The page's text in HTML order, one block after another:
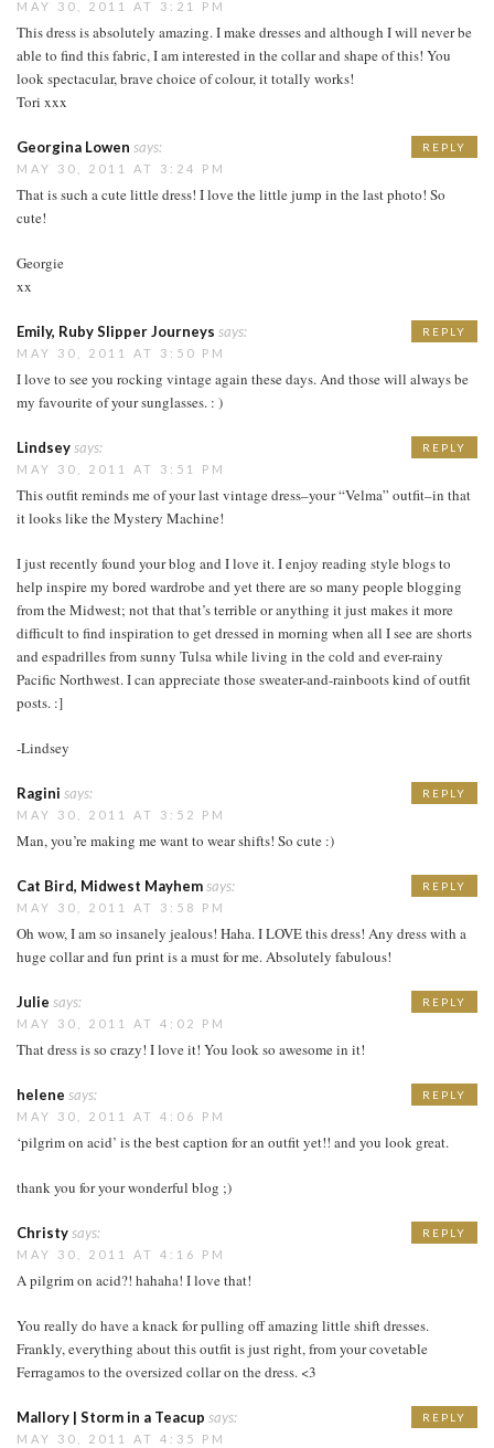
MAY 30, 2011 AT 3:21 PM
This dress is absolutely amazing. I make dresses and although I will never be
able to find this fabric, I am interested in the collar and shape of this! You
look spectacular, brave choice of colour, it totally works!
Tori xxx
Georgina Lowen says:
MAY 30, 2011 AT 3:24 PM
That is such a cute little dress! I love the little jump in the last photo! So
cute!
Georgie
xx
REPLY
Emily, Ruby Slipper Journeys says:
MAY 30, 2011 AT 3:50 PM
I love to see you rocking vintage again these days. And those will always be
my favourite of your sunglasses. : )
REPLY
Lindseysays:
MAY 30, 2011 AT 3:51 PM
This outfit reminds me of your last vintage dress–your “Velma” outfit–in that
it looks like the Mystery Machine!
I just recently found your blog and I love it. I enjoy reading style blogs to
help inspire my bored wardrobe and yet there are so many people blogging
from the Midwest; not that that’s terrible or anything it just makes it more
difficult to find inspiration to get dressed in morning when all I see are shorts
and espadrilles from sunny Tulsa while living in the cold and ever-rainy
Pacific Northwest. I can appreciate those sweater-and-rainboots kind of outfit
posts. :]
-Lindsey
REPLY
Ragini says:
MAY 30, 2011 AT 3:52 PM
Man, you’re making me want to wear shifts! So cute :)
REPLY
Cat Bird, Midwest Mayhemsays:
MAY 30, 2011 AT 3:58 PM
Oh wow, I am so insanely jealous! Haha. I LOVE this dress! Any dress with a
huge collar and fun print is a must for me. Absolutely fabulous!
REPLY
Julie says:
MAY 30, 2011 AT 4:02 PM
That dress is so crazy! I love it! You look so awesome in it!
REPLY
helene says:
MAY 30, 2011 AT 4:06 PM
‘pilgrim on acid’ is the best caption for an outfit yet!! and you look great.
thank you for your wonderful blog ;)
REPLY
Christysays:
MAY 30, 2011 AT 4:16 PM
A pilgrim on acid?! hahaha! I love that!
You really do have a knack for pulling off amazing little shift dresses.
Frankly, everything about this outfit is just right, from your covetable
Ferragamos to the oversized collar on the dress. <3
REPLY
Mallory | Storm in a Teacup says:
MAY 30, 2011 AT 4:35 PM
REPLY